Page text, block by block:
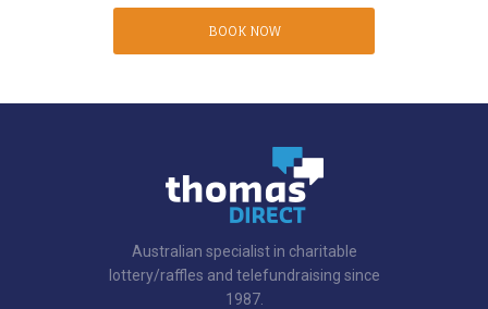
BOOK NOW
Australian specialist in charitable
lottery/raffles and telefundraising since
1987.